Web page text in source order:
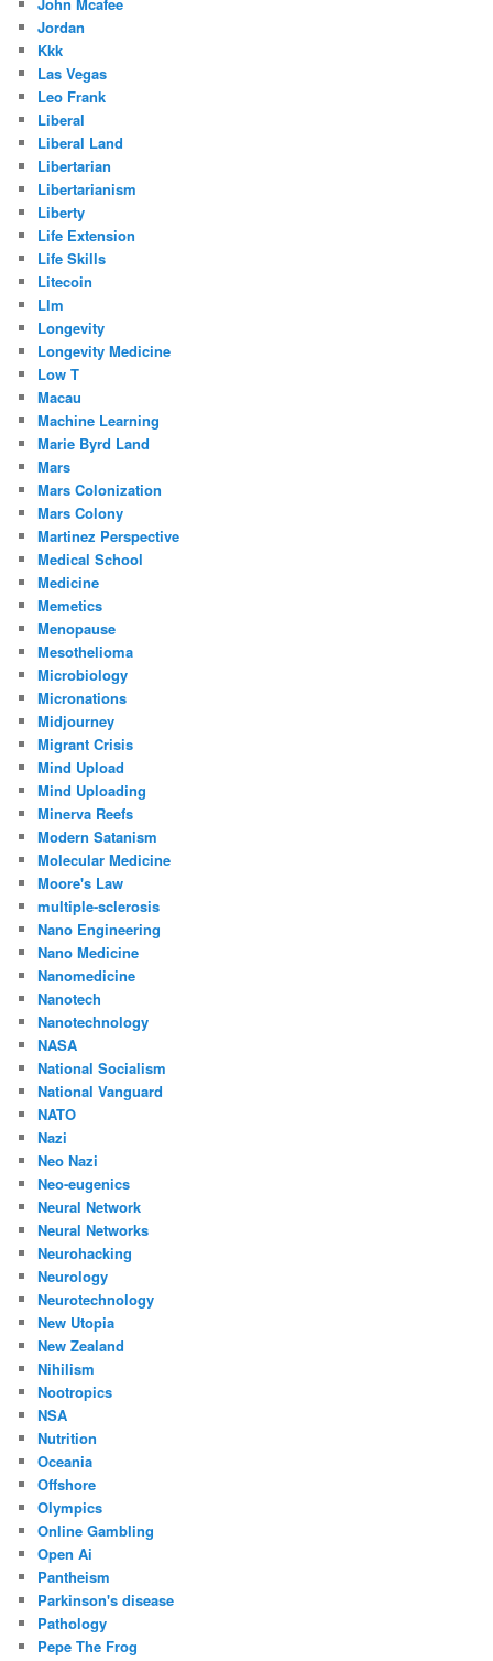
John Mcafee
Jordan
Kkk
Las Vegas
Leo Frank
Liberal
Liberal Land
Libertarian
Libertarianism
Liberty
Life Extension
Life Skills
Litecoin
Llm
Longevity
Longevity Medicine
Low T
Macau
Machine Learning
Marie Byrd Land
Mars
Mars Colonization
Mars Colony
Martinez Perspective
Medical School
Medicine
Memetics
Menopause
Mesothelioma
Microbiology
Micronations
Midjourney
Migrant Crisis
Mind Upload
Mind Uploading
Minerva Reefs
Modern Satanism
Molecular Medicine
Moore's Law
multiple-sclerosis
Nano Engineering
Nano Medicine
Nanomedicine
Nanotech
Nanotechnology
NASA
National Socialism
National Vanguard
NATO
Nazi
Neo Nazi
Neo-eugenics
Neural Network
Neural Networks
Neurohacking
Neurology
Neurotechnology
New Utopia
New Zealand
Nihilism
Nootropics
NSA
Nutrition
Oceania
Offshore
Olympics
Online Gambling
Open Ai
Pantheism
Parkinson's disease
Pathology
Pepe The Frog